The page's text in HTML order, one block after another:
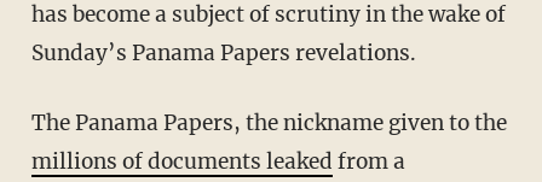
has become a subject of scrutiny in the wake of
Sunday’s Panama Papers revelations.
The Panama Papers, the nickname given to the
millions of documents leaked from a